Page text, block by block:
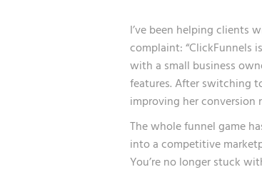
I’ve been helping clients
complaint: “ClickFunnels
with a small business
features. After switching
improving her conversion
The whole funnel game
into a competitive
You’re no longer stuck